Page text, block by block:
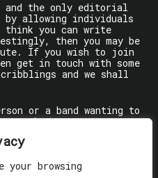
your browsing
and the only editorial
by allowing individuals
you can write
then you may be
If you wish to join
get in touch with some
and we shall
or a band wanting to
about you, contact
directly.